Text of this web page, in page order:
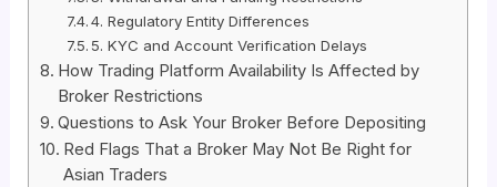
4. Regulatory Entity Differences
5. KYC and Account Verification Delays
How Trading Platform Availability Is Affected by
Broker Restrictions
Questions to Ask Your Broker Before Depositing
Red Flags That a Broker May Not Be Right for
Asian Traders